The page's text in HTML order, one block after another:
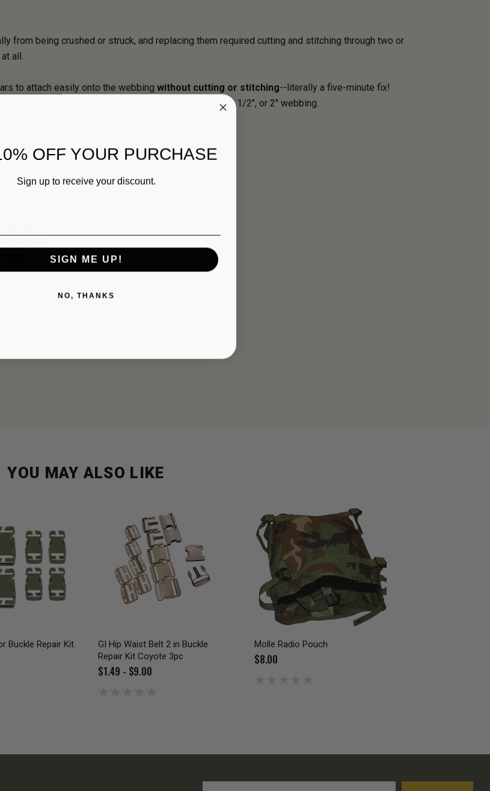
from being crushed or struck, and replacing them required cutting and stitching through two or
all.
to attach easily onto the webbing without cutting or stitching--literally a five-minute fix!
government issue, and work on any pack with 1", 1 1/2", or 2" webbing.
polymer
YOU MAY ALSO LIKE
Buckle Repair Kit
GI Hip Waist Belt 2 in Buckle
Repair Kit Coyote 3pc
$1.49 - $9.00
Molle Radio Pouch
$8.00
OFF YOUR PURCHASE
Sign up to receive your discount.
SIGN ME UP!
NO, THANKS